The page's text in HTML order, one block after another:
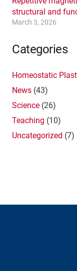
structural and
March 3, 2026
Categories
Homeostatic
News (43)
Science (26)
Teaching (10)
Uncategorized (7)